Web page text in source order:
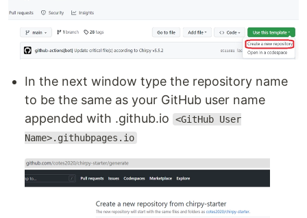
In the next window type the repository name
to be the same as your GitHub user name
appended with .github.io
<GitHub User
Name>.githubpages.io